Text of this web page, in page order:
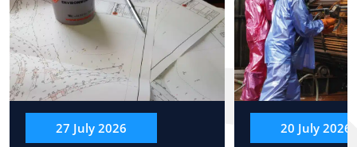
27 July 2026 20 July 2026